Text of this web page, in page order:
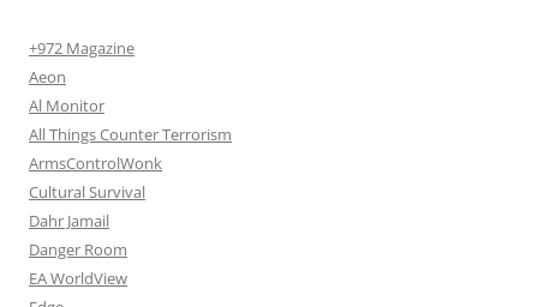
+972 Magazine
Aeon
Al Monitor
All Things Counter Terrorism
ArmsControlWonk
Cultural Survival
Dahr Jamail
Danger Room
EA WorldView